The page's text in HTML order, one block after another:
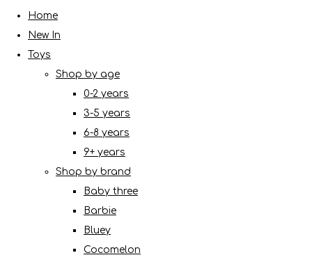
Home
New In
Toys
Shop by age
0-2 years
3-5 years
6-8 years
9+ years
Shop by brand
Baby three
Barbie
Bluey
Cocomelon